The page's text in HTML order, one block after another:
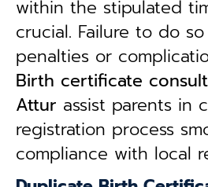
within the stipulated
crucial. Failure to do
penalties or
Birth certificate
Attur assist parents in
registration process
compliance with local